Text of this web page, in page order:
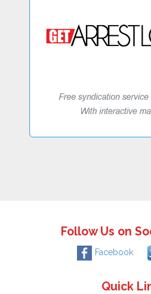
Follow Us on
Facebook
Quick